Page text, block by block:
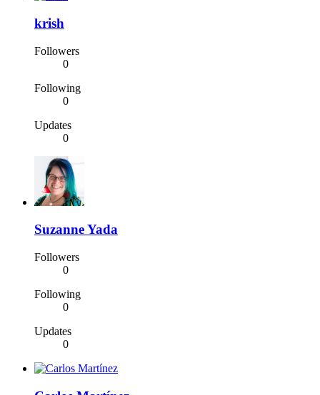
krish
Followers
0
Following
0
Updates
0
Suzanne Yada
Followers
0
Following
0
Updates
0